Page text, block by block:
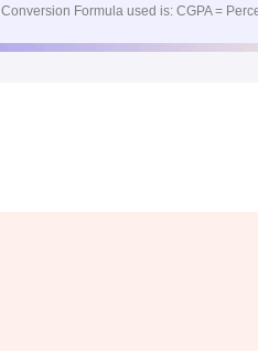
Conversion Formula used is: CGPA =